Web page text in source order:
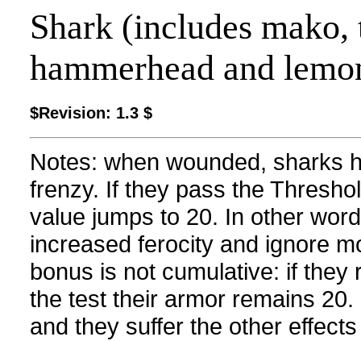
Shark (includes
hammerhead and
$Revision: 1.3 $
Notes: when wounded, sharks
frenzy. If they pass the
value jumps to 20. In other
increased ferocity and ignore
bonus is not cumulative: if
the test their armor remains
and they suffer the other